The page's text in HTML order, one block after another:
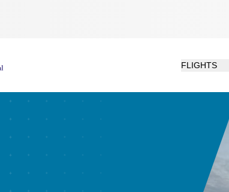
FLIGHTS